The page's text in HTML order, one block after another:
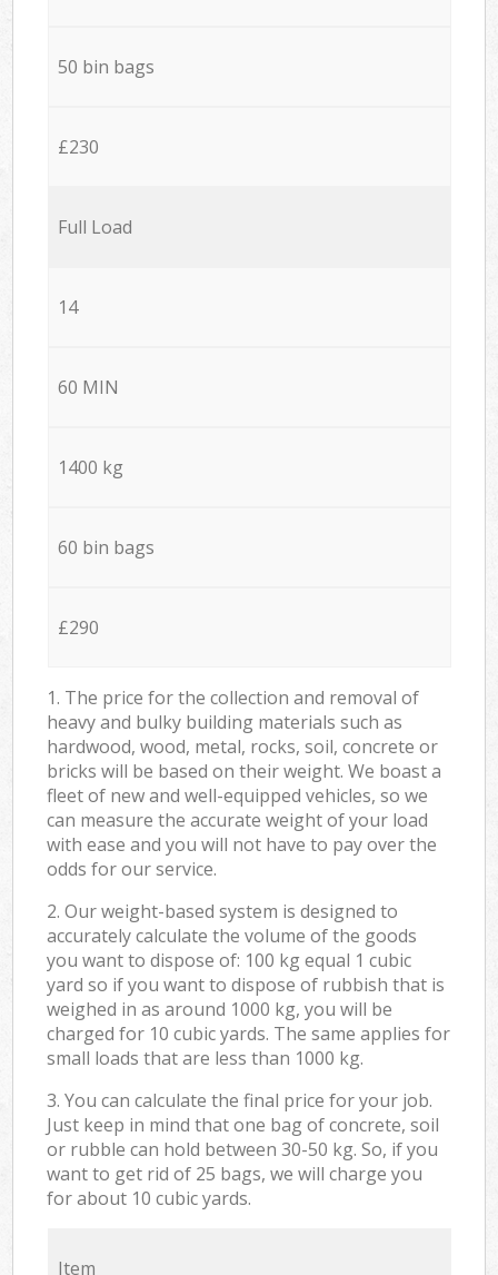
50 bin bags
£230
Full Load
14
60 MIN
1400 kg
60 bin bags
£290
1. The price for the collection and removal of
heavy and bulky building materials such as
hardwood, wood, metal, rocks, soil, concrete or
bricks will be based on their weight. We boast a
fleet of new and well-equipped vehicles, so we
can measure the accurate weight of your load
with ease and you will not have to pay over the
odds for our service.
2. Our weight-based system is designed to
accurately calculate the volume of the goods
you want to dispose of: 100 kg equal 1 cubic
yard so if you want to dispose of rubbish that is
weighed in as around 1000 kg, you will be
charged for 10 cubic yards. The same applies for
small loads that are less than 1000 kg.
3. You can calculate the final price for your job.
Just keep in mind that one bag of concrete, soil
or rubble can hold between 30-50 kg. So, if you
want to get rid of 25 bags, we will charge you
for about 10 cubic yards.
Item